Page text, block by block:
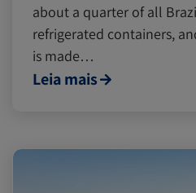
about a quarter of all
refrigerated containers,
is made…
Leia mais